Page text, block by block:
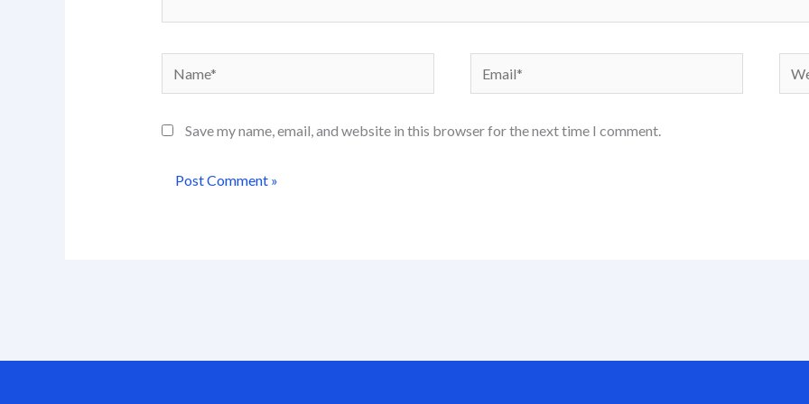
Name* Email*
Save my name, email, and website in this browser for the next time I comment.